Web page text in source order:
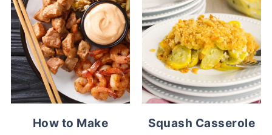
How to Make
Squash Casserole